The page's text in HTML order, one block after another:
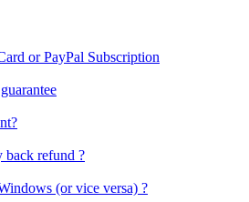
or PayPal Subscription
back refund ?
(or vice versa) ?